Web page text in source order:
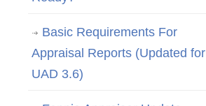
Basic Requirements For
Appraisal Reports (Updated for
UAD 3.6)